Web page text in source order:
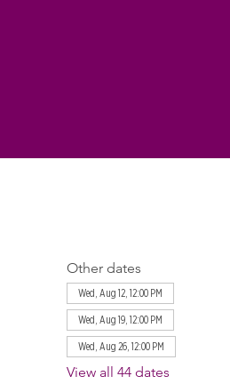
Other dates
Wed, Aug 12, 12:00 PM
Wed, Aug 19, 12:00 PM
Wed, Aug 26, 12:00 PM
View all 44 dates